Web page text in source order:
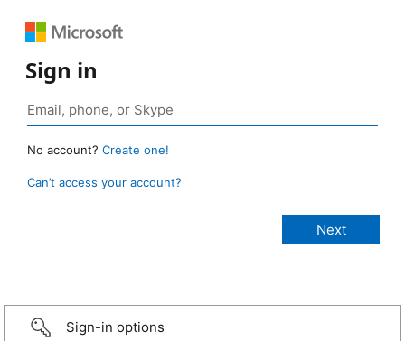
Sign in
No account? Create one!
Can’t access your account?
Sign-in options